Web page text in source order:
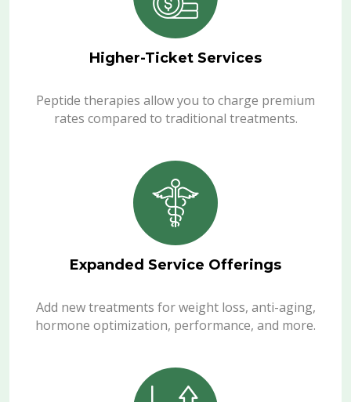
Higher-Ticket Services
Peptide therapies allow you to charge premium
rates compared to traditional treatments.
Expanded Service Offerings
Add new treatments for weight loss, anti-aging,
hormone optimization, performance, and more.